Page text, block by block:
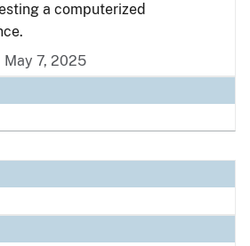
a computerized
May 7, 2025